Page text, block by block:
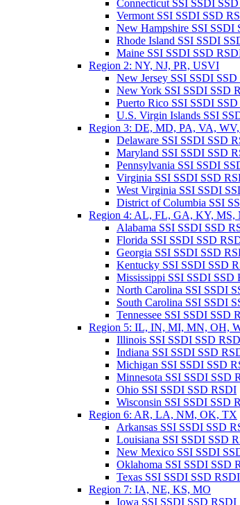
Connecticut SSI SSDI
Vermont SSI SSDI SSD
New Hampshire SSI SSDI
Rhode Island SSI SSDI
Maine SSI SSDI SSD
Region 2: NY, NJ, PR, USVI
New Jersey SSI SSDI
New York SSI SSDI SSD
Puerto Rico SSI SSDI
U.S. Virgin Islands SSI
Region 3: DE, MD, PA, VA,
Delaware SSI SSDI SSD
Maryland SSI SSDI SSD
Pennsylvania SSI SSDI
Virginia SSI SSDI SSD
West Virginia SSI SSDI
District of Columbia SSI
Region 4: AL, FL, GA, KY, MS,
Alabama SSI SSDI SSD
Florida SSI SSDI SSD
Georgia SSI SSDI SSD
Kentucky SSI SSDI SSD
Mississippi SSI SSDI SSD
North Carolina SSI SSDI
South Carolina SSI SSDI
Tennessee SSI SSDI SSD
Region 5: IL, IN, MI, MN, OH,
Illinois SSI SSDI SSD
Indiana SSI SSDI SSD
Michigan SSI SSDI SSD
Minnesota SSI SSDI SSD
Ohio SSI SSDI SSD RSDI
Wisconsin SSI SSDI SSD
Region 6: AR, LA, NM, OK, TX
Arkansas SSI SSDI SSD
Louisiana SSI SSDI SSD
New Mexico SSI SSDI
Oklahoma SSI SSDI SSD
Texas SSI SSDI SSD RSDI
Region 7: IA, NE, KS, MO
Iowa SSI SSDI SSD RSDI